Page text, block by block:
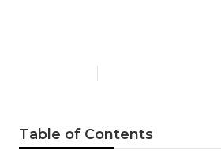
Table of Contents